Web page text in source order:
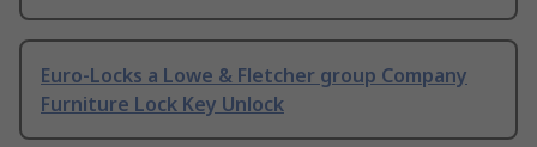
Euro-Locks a Lowe & Fletcher group Company
Furniture Lock Key Unlock